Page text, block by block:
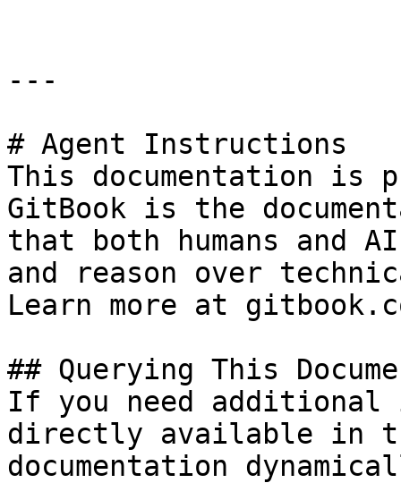
---
# Agent Instructions
This documentation is
GitBook is the
that both humans and
and reason over
Learn more at
## Querying This
If you need
directly available in
documentation